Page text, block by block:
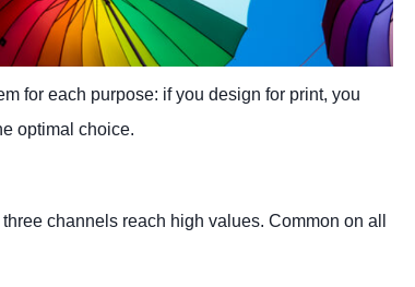
for each purpose: if you design for print, you
optimal choice.
channels reach high values. Common on all